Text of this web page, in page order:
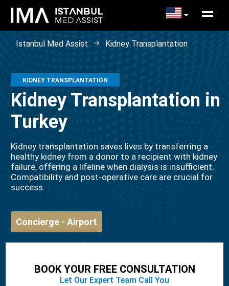
Istanbul Med Assist Kidney Transplantation
KIDNEY TRANSPLANTATION
Kidney Transplantation in
Turkey
Kidney transplantation saves lives by transferring a
healthy kidney from a donor to a recipient with kidney
failure, offering a lifeline when dialysis is insufficient.
Compatibility and post-operative care are crucial for
success.
Concierge - Airport
BOOK YOUR FREE CONSULTATION
Let Our Expert Team Call You